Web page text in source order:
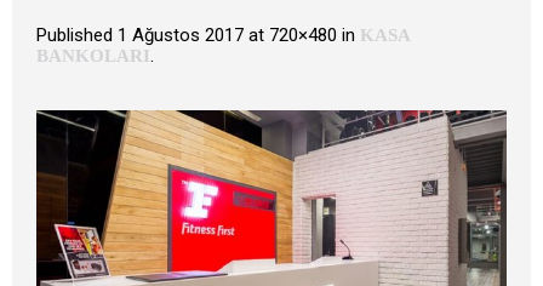
Published 1 Ağustos 2017 at 720×480 in KASA
BANKOLARI.